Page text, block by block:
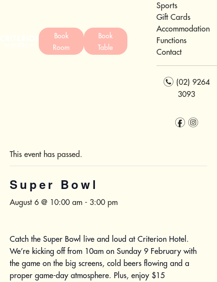
Book
Room
Book
Table
Sports
Gift Cards
Accommodation
Functions
Contact
n (02) 9264
3093
f i
This event has passed.
Super Bowl
August 6 @ 10:00 am - 3:00 pm
Catch the Super Bowl live and loud at Criterion Hotel.
We’re kicking off from 10am on Sunday 9 February with
the game on the big screens, cold beers flowing and a
proper game-day atmosphere. Plus, enjoy $15